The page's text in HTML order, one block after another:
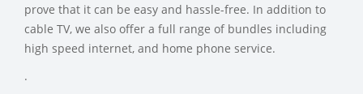
prove that it can be easy and hassle-free. In addition to
cable TV, we also offer a full range of bundles including
high speed internet, and home phone service.
.